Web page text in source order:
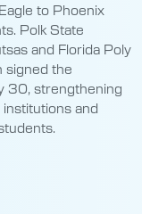
to Phoenix
Polk State
and Florida Poly
signed the
30, strengthening
and